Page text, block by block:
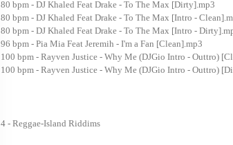
80 bpm - DJ Khaled Feat Drake - To The Max [Dirty].mp3
80 bpm - DJ Khaled Feat Drake - To The Max [Intro -
80 bpm - DJ Khaled Feat Drake - To The Max [Intro -
96 bpm - Pia Mia Feat Jeremih - I'm a Fan [Clean].mp3
100 bpm - Rayven Justice - Why Me (DJGio Intro - Outtro)
100 bpm - Rayven Justice - Why Me (DJGio Intro - Outtro)
4 - Reggae-Island Riddims